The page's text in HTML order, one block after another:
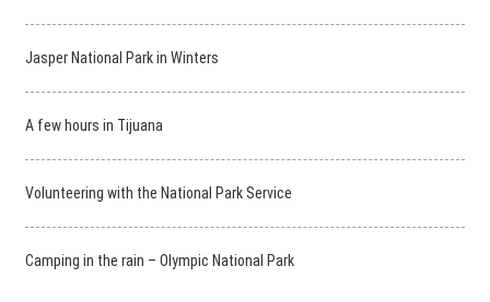
Jasper National Park in Winters
A few hours in Tijuana
Volunteering with the National Park Service
Camping in the rain – Olympic National Park